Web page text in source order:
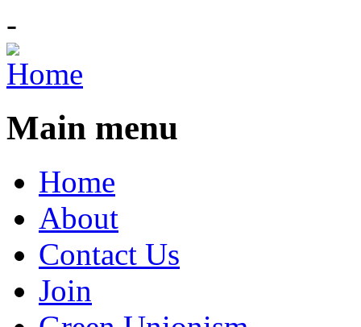
-
Main menu
Home
About
Contact Us
Join